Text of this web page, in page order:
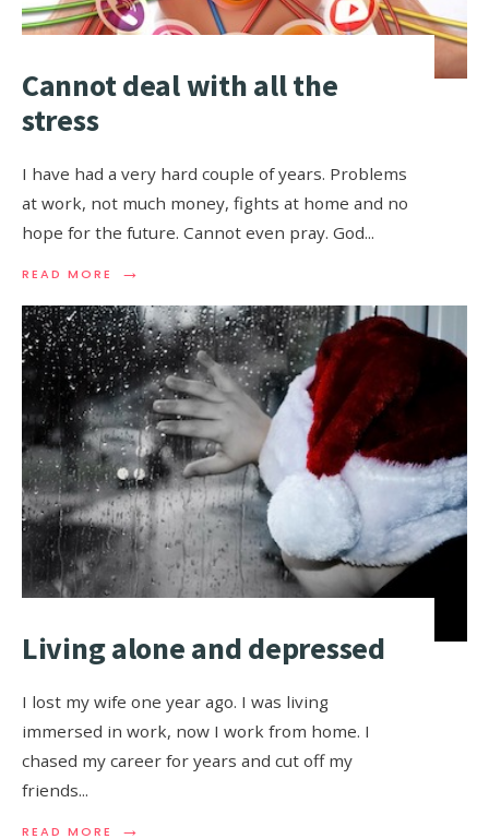
Cannot deal with all the
stress
I have had a very hard couple of years. Problems
at work, not much money, fights at home and no
hope for the future. Cannot even pray. God...
READ MORE →
Living alone and depressed
I lost my wife one year ago. I was living
immersed in work, now I work from home. I
chased my career for years and cut off my
friends...
READ MORE →